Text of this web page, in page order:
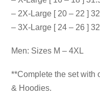
– 2X-Large [ 20 – 22 ]
– 3X-Large [ 24 – 26 ]
Men: Sizes M – 4XL
**Complete the set with
& Hoodies.